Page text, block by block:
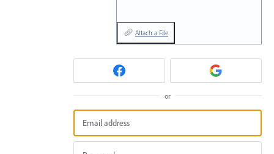
Attach a File
or